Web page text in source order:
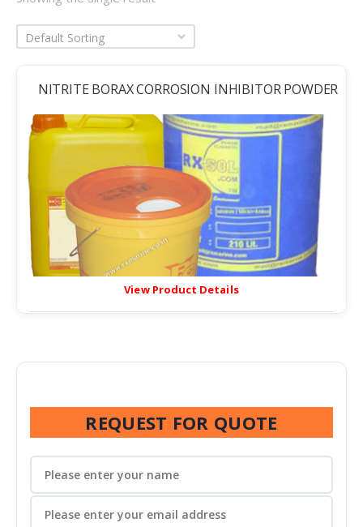
Default Sorting
NITRITE BORAX CORROSION INHIBITOR POWDER
View Product Details
REQUEST FOR QUOTE